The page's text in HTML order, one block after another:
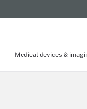
Medical devices &